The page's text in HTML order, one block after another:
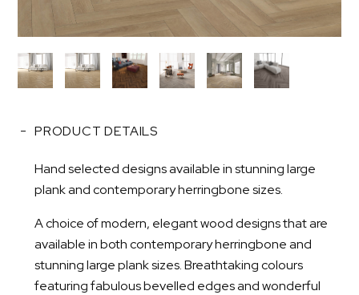
PRODUCT DETAILS
Hand selected designs available in stunning large
plank and contemporary herringbone sizes.
A choice of modern, elegant wood designs that are
available in both contemporary herringbone and
stunning large plank sizes. Breathtaking colours
featuring fabulous bevelled edges and wonderful